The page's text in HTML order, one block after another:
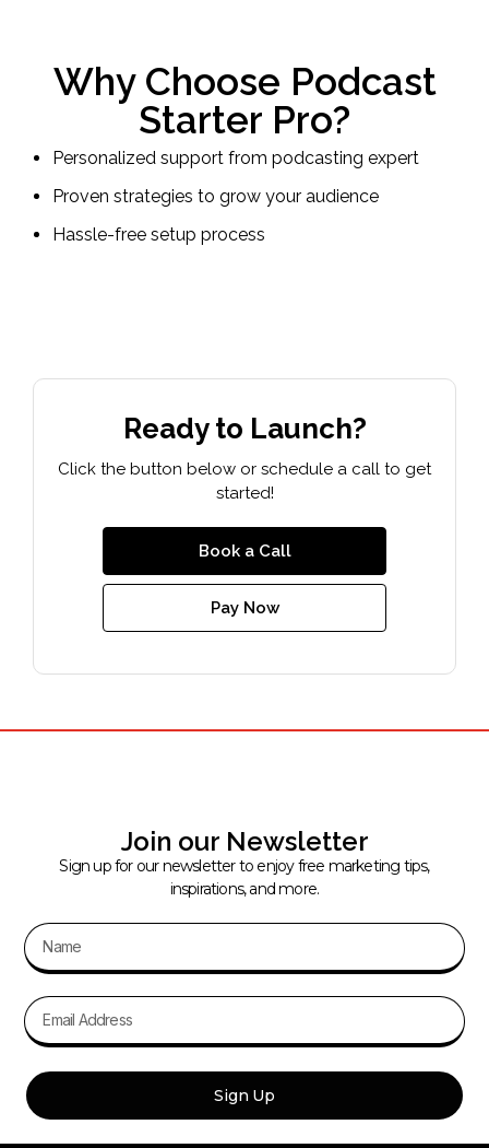
Why Choose Podcast
Starter Pro?
Personalized support from podcasting expert
Proven strategies to grow your audience
Hassle-free setup process
Ready to Launch?
Click the button below or schedule a call to get
started!
Book a Call
Pay Now
Join our Newsletter
Sign up for our newsletter to enjoy free marketing tips,
inspirations, and more.
Sign Up